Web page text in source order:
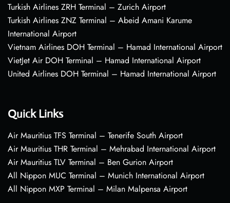
Turkish Airlines ZRH Terminal – Zurich Airport
Turkish Airlines ZNZ Terminal – Abeid Amani Karume
International Airport
Vietnam Airlines DOH Terminal – Hamad International Airport
VietJet Air DOH Terminal – Hamad International Airport
United Airlines DOH Terminal – Hamad International Airport
Quick Links
Air Mauritius TFS Terminal – Tenerife South Airport
Air Mauritius THR Terminal – Mehrabad International Airport
Air Mauritius TLV Terminal – Ben Gurion Airport
All Nippon MUC Terminal – Munich International Airport
All Nippon MXP Terminal – Milan Malpensa Airport